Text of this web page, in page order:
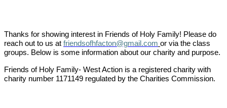
Thanks for showing interest in Friends of Holy Family! Please do
reach out to us at friendsofhfacton@gmail.com or via the class
groups. Below is some information about our charity and purpose.
Friends of Holy Family- West Action is a registered charity with
charity number 1171149 regulated by the Charities Commission.